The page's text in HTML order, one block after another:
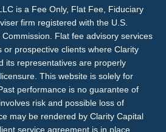
is a Fee Only, Flat Fee, Fiduciary
firm registered with the U.S.
Flat fee advisory services
or prospective clients where Clarity
its representatives are properly
This website is solely for
performance is no guarantee of
risk and possible loss of
may be rendered by Clarity Capital
service agreement is in place.